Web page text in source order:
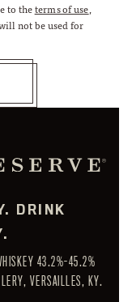
to theterms of use,
not be used for
DRINK
43.2%-45.2%
VERSAILLES, KY.